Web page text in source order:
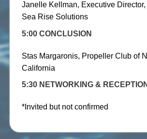
Janelle Kellman, Executive
Sea Rise Solutions
5:00 CONCLUSION
Stas Margaronis, Propeller Club of
California
5:30 NETWORKING & RECEPTION
*Invited but not confirmed